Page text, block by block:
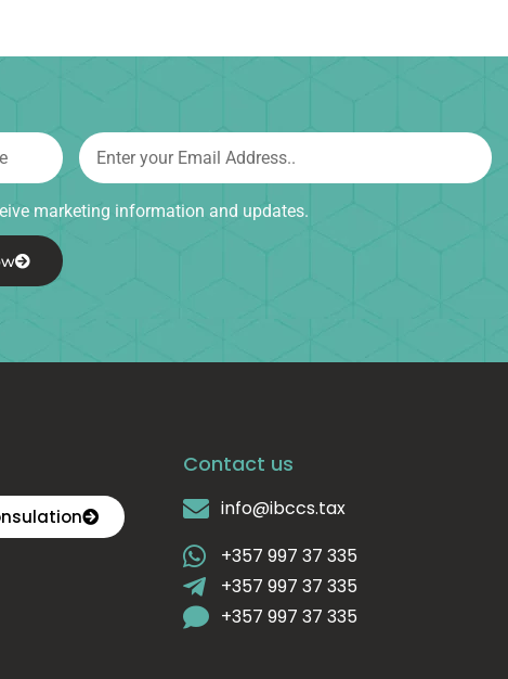
marketing information and updates.
Contact us
info@ibccs.tax
+357 997 37 335
+357 997 37 335
+357 997 37 335